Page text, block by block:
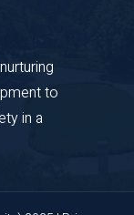
to
in a